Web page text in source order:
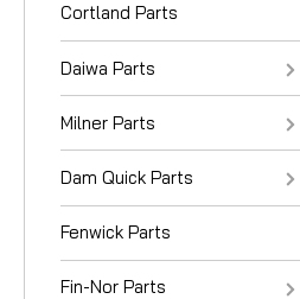
Cortland Parts
Daiwa Parts
Milner Parts
Dam Quick Parts
Fenwick Parts
Fin-Nor Parts